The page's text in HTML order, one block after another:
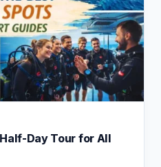
Day Tour for All